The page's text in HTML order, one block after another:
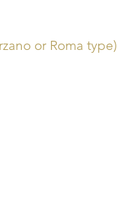
or Roma type)